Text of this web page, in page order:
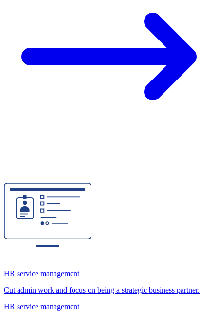
HR service management
Cut admin work and focus on being a strategic business partner.
HR service management